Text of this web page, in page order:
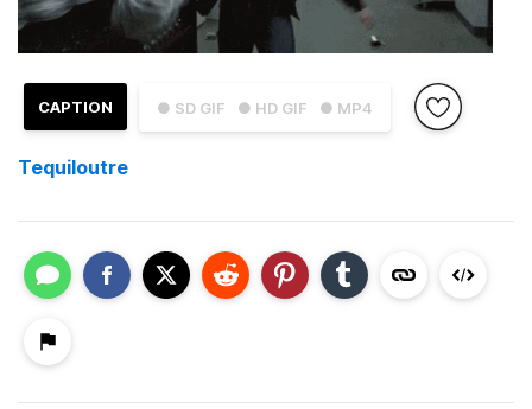
● SD GIF ● HD GIF ● MP4
CAPTION
Tequiloutre